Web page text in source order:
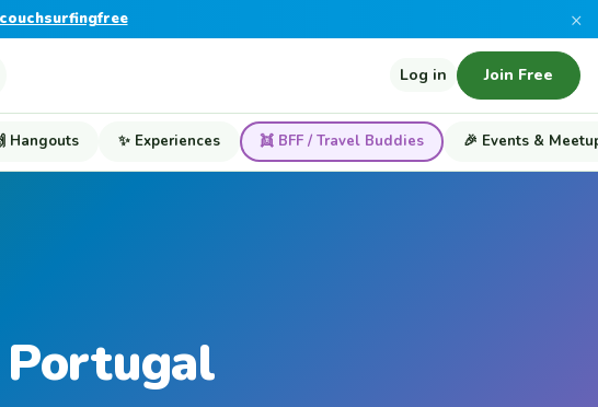
×
Log in Join Free
Hangouts ✨ Experiences 👯 BFF / Travel Buddies 🎉 Events &
Portugal